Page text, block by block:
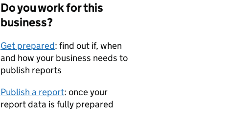
Do you work for this
business?
Get prepared: find out if, when
and how your business needs to
publish reports
Publish a report: once your
report data is fully prepared